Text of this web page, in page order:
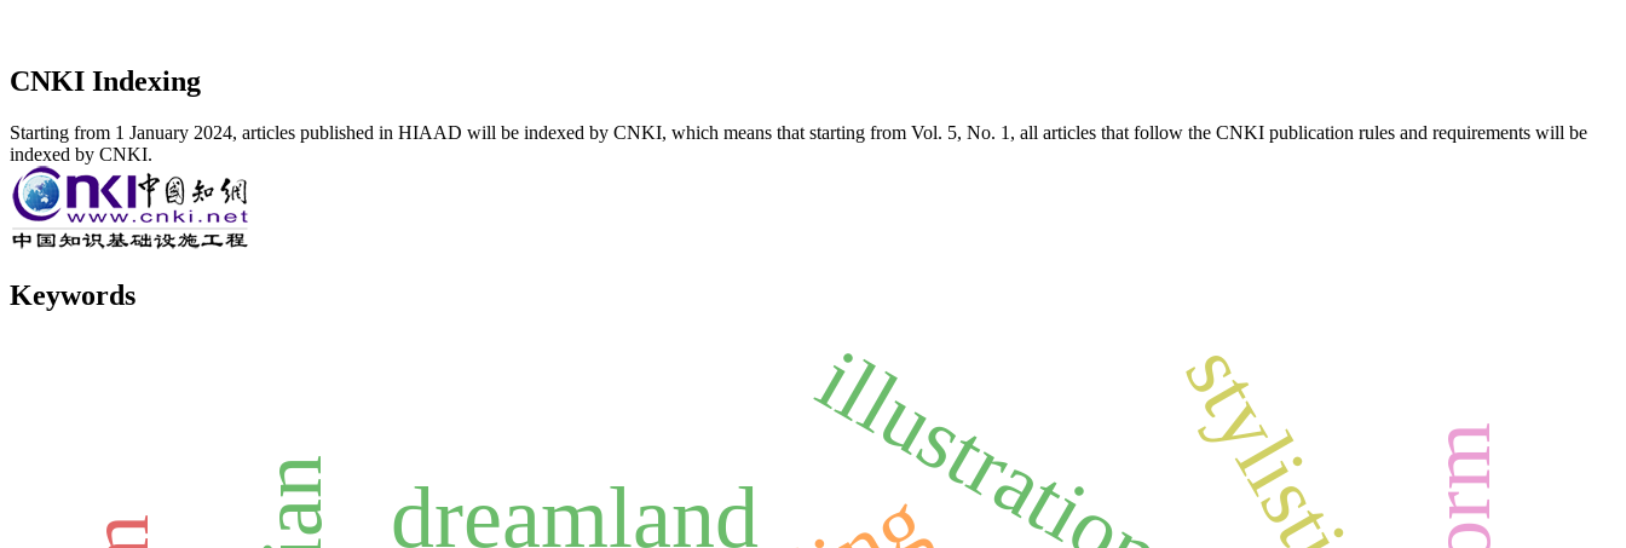
CNKI Indexing
Starting from 1 January 2024, articles published in HIAAD will be indexed by CNKI, which means that starting from Vol. 5, No. 1, all articles that follow the CNKI publication rules and requirements will be
indexed by CNKI.
Keywords
dreamland illustrationstylistic